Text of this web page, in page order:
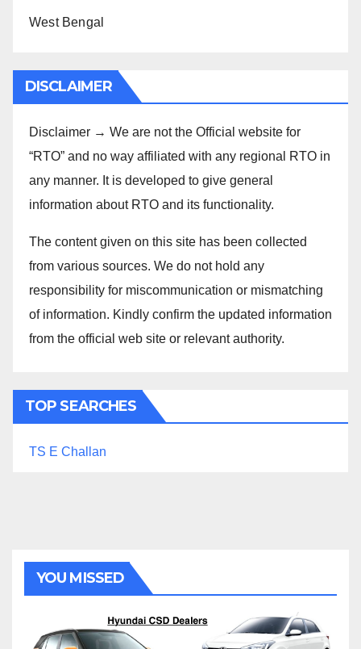
West Bengal
DISCLAIMER
Disclaimer → We are not the Official website for
“RTO” and no way affiliated with any regional RTO in
any manner. It is developed to give general
information about RTO and its functionality.
The content given on this site has been collected
from various sources. We do not hold any
responsibility for miscommunication or mismatching
of information. Kindly confirm the updated information
from the official web site or relevant authority.
TOP SEARCHES
TS E Challan
YOU MISSED